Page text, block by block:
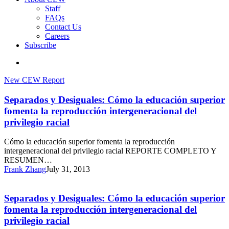
Staff
FAQs
Contact Us
Careers
Subscribe
Separados
Desiguales:
Cómo
la
educación
fomenta
la
reproducción
intergeneracional
racial
New CEW Report
Separados y Desiguales: Cómo la educación superior
fomenta la reproducción intergeneracional del
privilegio racial
Cómo la educación superior fomenta la reproducción
intergeneracional del privilegio racial REPORTE COMPLETO Y
RESUMEN…
Frank ZhangJuly 31, 2013
Desiguales:
Cómo
la
educación
Separados y Desiguales: Cómo la educación superior
fomenta la reproducción intergeneracional del
privilegio racial